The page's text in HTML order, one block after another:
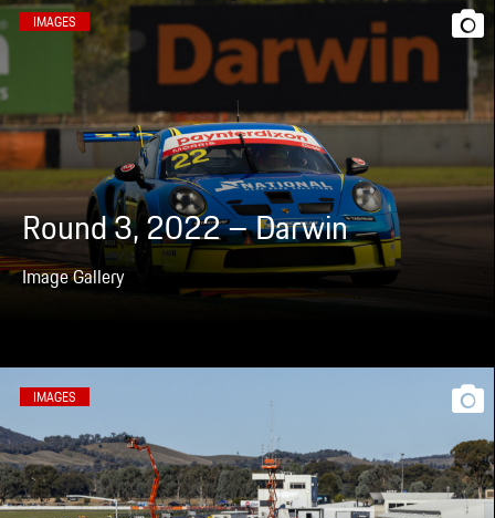
IMAGES
Round 3, 2022 – Darwin
Image Gallery
IMAGES